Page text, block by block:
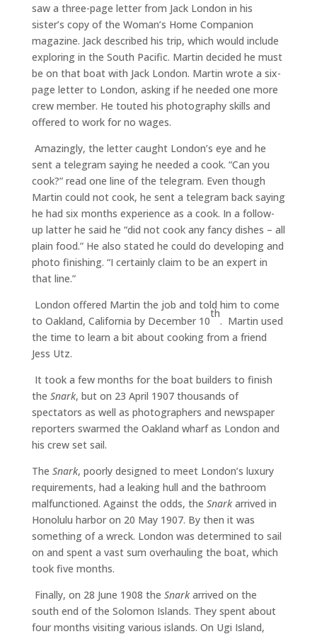
saw a three-page letter from Jack London in his
sister’s copy of the Woman’s Home Companion
magazine. Jack described his trip, which would include
exploring in the South Pacific. Martin decided he must
be on that boat with Jack London. Martin wrote a six-
page letter to London, asking if he needed one more
crew member. He touted his photography skills and
offered to work for no wages.
Amazingly, the letter caught London’s eye and he
sent a telegram saying he needed a cook. “Can you
cook?” read one line of the telegram. Even though
Martin could not cook, he sent a telegram back saying
he had six months experience as a cook. In a follow-
up latter he said he “did not cook any fancy dishes – all
plain food.” He also stated he could do developing and
photo finishing. “I certainly claim to be an expert in
that line.”
London offered Martin the job and told him to come
to Oakland, California by December 10
th
. Martin used
the time to learn a bit about cooking from a friend
Jess Utz.
It took a few months for the boat builders to finish
the Snark, but on 23 April 1907 thousands of
spectators as well as photographers and newspaper
reporters swarmed the Oakland wharf as London and
his crew set sail.
The Snark, poorly designed to meet London’s luxury
requirements, had a leaking hull and the bathroom
malfunctioned. Against the odds, the Snarkarrived in
Honolulu harbor on 20 May 1907. By then it was
something of a wreck. London was determined to sail
on and spent a vast sum overhauling the boat, which
took five months.
Finally, on 28 June 1908 the Snarkarrived on the
south end of the Solomon Islands. They spent about
four months visiting various islands. On Ugi Island,